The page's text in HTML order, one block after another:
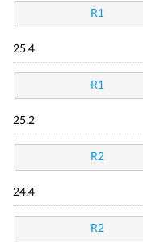
R1
25.4
R1
25.2
R2
24.4
R2